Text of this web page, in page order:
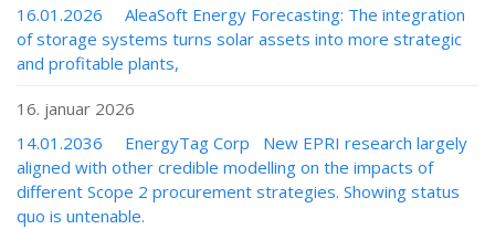
16.01.2026 AleaSoft Energy Forecasting: The integration
of storage systems turns solar assets into more strategic
and profitable plants,
16. januar 2026
14.01.2036 EnergyTag Corp New EPRI research largely
aligned with other credible modelling on the impacts of
different Scope 2 procurement strategies. Showing status
quo is untenable.